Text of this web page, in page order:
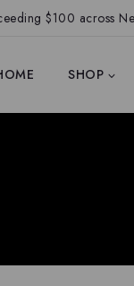
$100 across
SHOP